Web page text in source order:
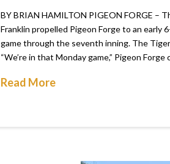
BY BRIAN HAMILTON PIGEON FORGE –
Franklin propelled Pigeon Forge to an early
game through the seventh inning. The
“We’re in that Monday game,” Pigeon
Read More